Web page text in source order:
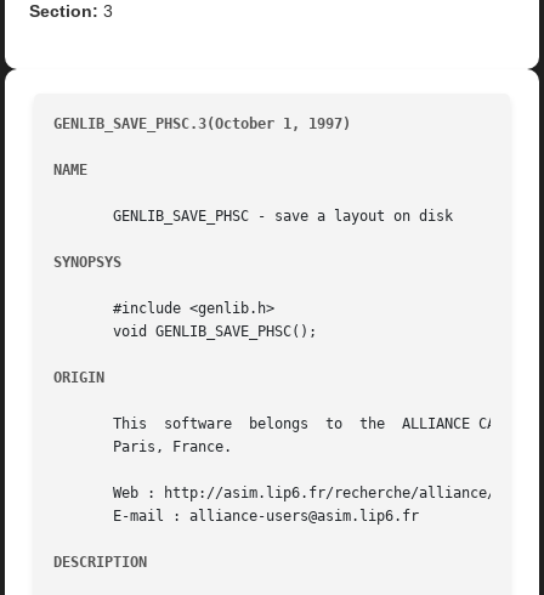
Section: 3
GENLIB_SAVE_PHSC.3(October 1, 1997)
NAME
       GENLIB_SAVE_PHSC - save a layout on disk
SYNOPSYS
       #include <genlib.h>
       void GENLIB_SAVE_PHSC();
ORIGIN
       This  software  belongs	to  the  ALLIANCE CAD SYSTEM developed by the ASIM team at LIP6 laboratory of Universite Pierre et Marie CURIE, in
       Paris, France.
       Web : http://asim.lip6.fr/recherche/alliance/
       E-mail : alliance-users@asim.lip6.fr
DESCRIPTION